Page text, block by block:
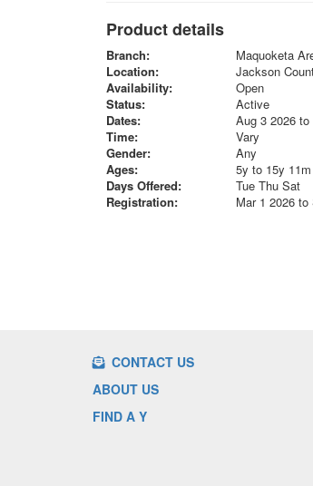
Product details
Branch:
Maquoketa
Location:
Jackson
Availability:
Open
Status:
Active
Dates:
Aug 3 2026
Time:
Vary
Gender:
Any
Ages:
5y to 15y 11m
Days Offered:
Tue Thu Sat
Registration:
Mar 1 2026 to
CONTACT US
ABOUT US
FIND A Y